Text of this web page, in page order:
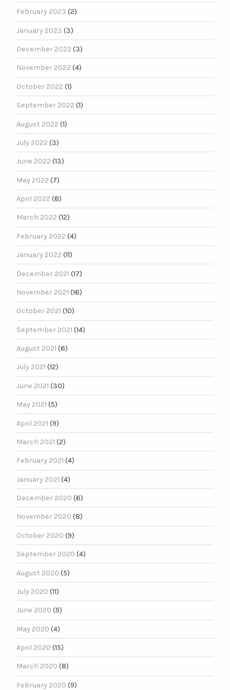
February 2023 (2)
January 2023 (3)
December 2022 (3)
November 2022 (4)
October 2022 (1)
September 2022 (1)
August 2022 (1)
July 2022 (3)
June 2022 (13)
May 2022 (7)
April 2022 (8)
March 2022 (12)
February 2022 (4)
January 2022 (11)
December 2021 (17)
November 2021 (16)
October 2021 (10)
September 2021 (14)
August 2021 (6)
July 2021 (12)
June 2021 (30)
May 2021 (5)
April 2021 (9)
March 2021 (2)
February 2021 (4)
January 2021 (4)
December 2020 (6)
November 2020 (8)
October 2020 (9)
September 2020 (4)
August 2020 (5)
July 2020 (11)
June 2020 (9)
May 2020 (4)
April 2020 (15)
March 2020 (8)
February 2020 (9)